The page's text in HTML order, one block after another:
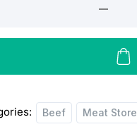
Beef Meat Store